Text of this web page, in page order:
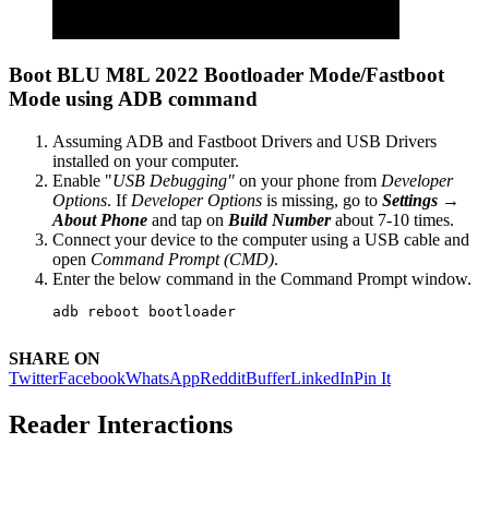
Boot BLU M8L 2022 Bootloader Mode/Fastboot
Mode using ADB command
Assuming ADB and Fastboot Drivers and USB Drivers
installed on your computer.
Enable "USB Debugging" on your phone from Developer
Options. If Developer Options is missing, go to Settings →
About Phone and tap on Build Numberabout 7-10 times.
Connect your device to the computer using a USB cable and
open Command Prompt (CMD).
Enter the below command in the Command Prompt window.
adb reboot bootloader
SHARE ON
TwitterFacebookWhatsAppRedditBufferLinkedInPin It
Reader Interactions